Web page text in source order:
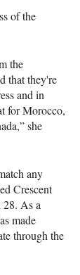
of the
the
that they're
and in
for Morocco,
she
any
Crescent
28. As a
made
through the